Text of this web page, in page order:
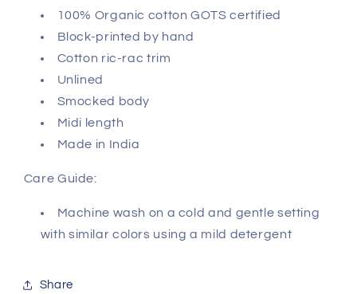
100% Organic cotton GOTS certified
Block-printed by hand
Cotton ric-rac trim
Unlined
Smocked body
Midi length
Made in India
Care Guide:
Machine wash on a cold and gentle setting
with similar colors using a mild detergent
Share